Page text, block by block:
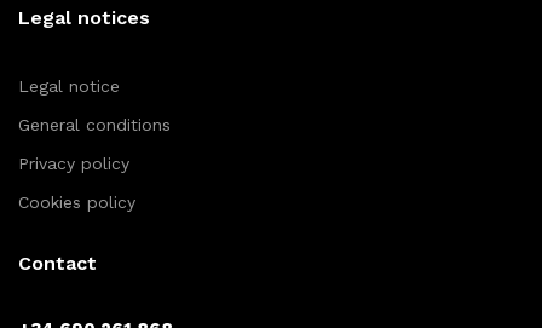
Legal notices
Legal notice
General conditions
Privacy policy
Cookies policy
Contact